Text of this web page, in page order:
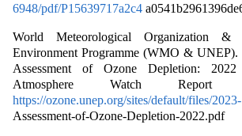
6948/pdf/P15639717a2c4
World Meteorological Organization &
Environment Programme (WMO & UNEP).
Assessment of Ozone Depletion:
Atmosphere Watch
https://ozone.unep.org/sites/default/files/2023-
Assessment-of-Ozone-Depletion-2022.pdf